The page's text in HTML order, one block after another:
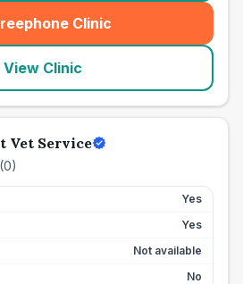
Clinic
(seo_lab_card_freephone
View Clinic
Vet Service
(0)
Yes
Yes
Not available
No